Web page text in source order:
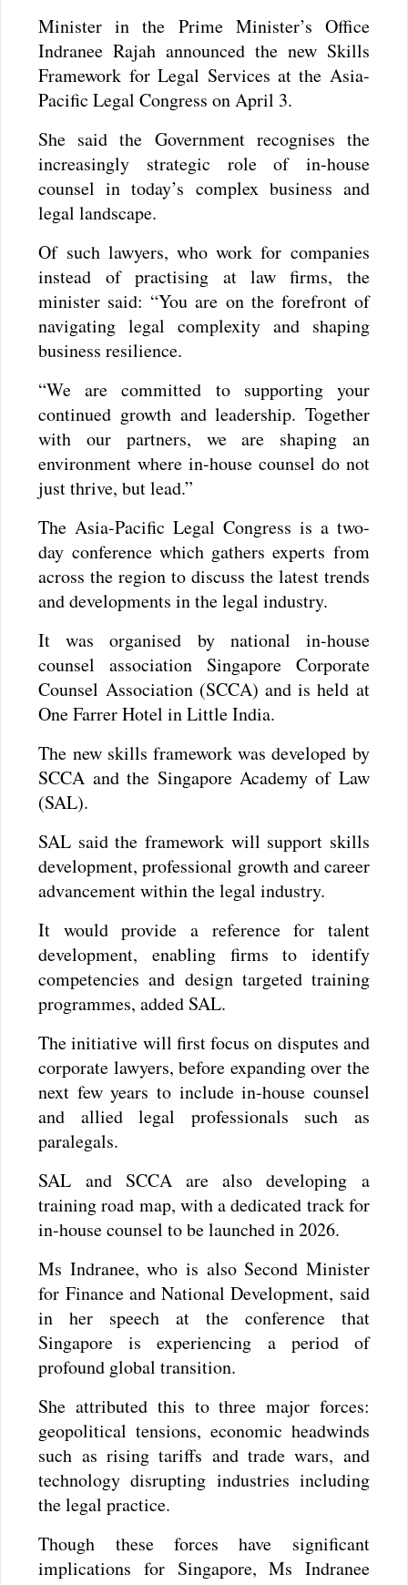
Minister in the Prime Minister’s Office
Indranee Rajah announced the new Skills
Framework for Legal Services at the Asia-
Pacific Legal Congress on April 3.
She said the Government recognises the
increasingly strategic role of in-house
counsel in today’s complex business and
legal landscape.
Of such lawyers, who work for companies
instead of practising at law firms, the
minister said: “You are on the forefront of
navigating legal complexity and shaping
business resilience.
“We are committed to supporting your
continued growth and leadership. Together
with our partners, we are shaping an
environment where in-house counsel do not
just thrive, but lead.”
The Asia-Pacific Legal Congress is a two-
day conference which gathers experts from
across the region to discuss the latest trends
and developments in the legal industry.
It was organised by national in-house
counsel association Singapore Corporate
Counsel Association (SCCA) and is held at
One Farrer Hotel in Little India.
The new skills framework was developed by
SCCA and the Singapore Academy of Law
(SAL).
SAL said the framework will support skills
development, professional growth and career
advancement within the legal industry.
It would provide a reference for talent
development, enabling firms to identify
competencies and design targeted training
programmes, added SAL.
The initiative will first focus on disputes and
corporate lawyers, before expanding over the
next few years to include in-house counsel
and allied legal professionals such as
paralegals.
SAL and SCCA are also developing a
training road map, with a dedicated track for
in-house counsel to be launched in 2026.
Ms Indranee, who is also Second Minister
for Finance and National Development, said
in her speech at the conference that
Singapore is experiencing a period of
profound global transition.
She attributed this to three major forces:
geopolitical tensions, economic headwinds
such as rising tariffs and trade wars, and
technology disrupting industries including
the legal practice.
Though these forces have significant
implications for Singapore, Ms Indranee